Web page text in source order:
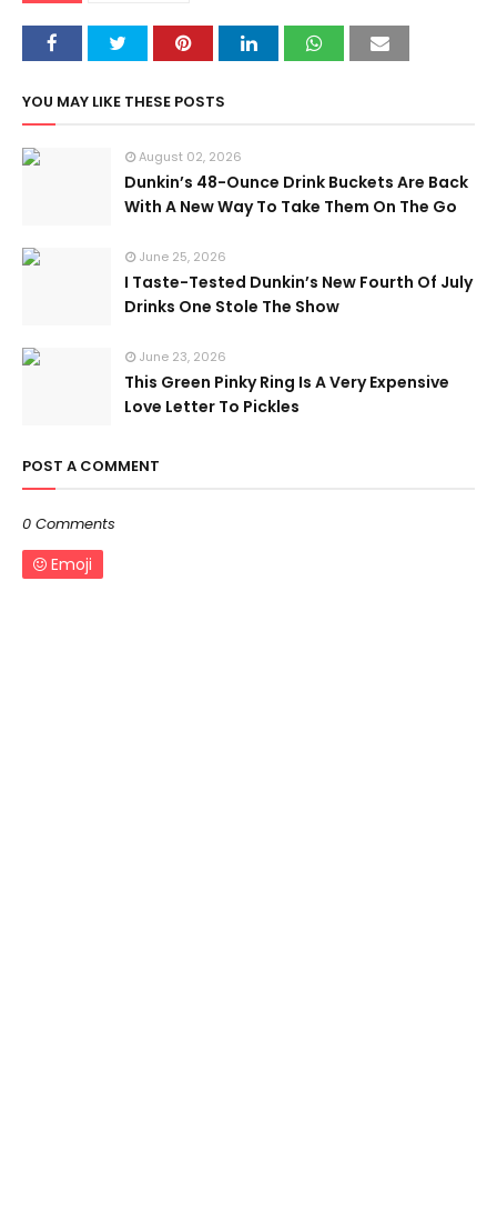
YOU MAY LIKE THESE POSTS
August 02, 2026
Dunkin’s 48-Ounce Drink Buckets Are Back
With A New Way To Take Them On The Go
June 25, 2026
I Taste-Tested Dunkin’s New Fourth Of July
Drinks One Stole The Show
June 23, 2026
This Green Pinky Ring Is A Very Expensive
Love Letter To Pickles
POST A COMMENT
0 Comments
Emoji